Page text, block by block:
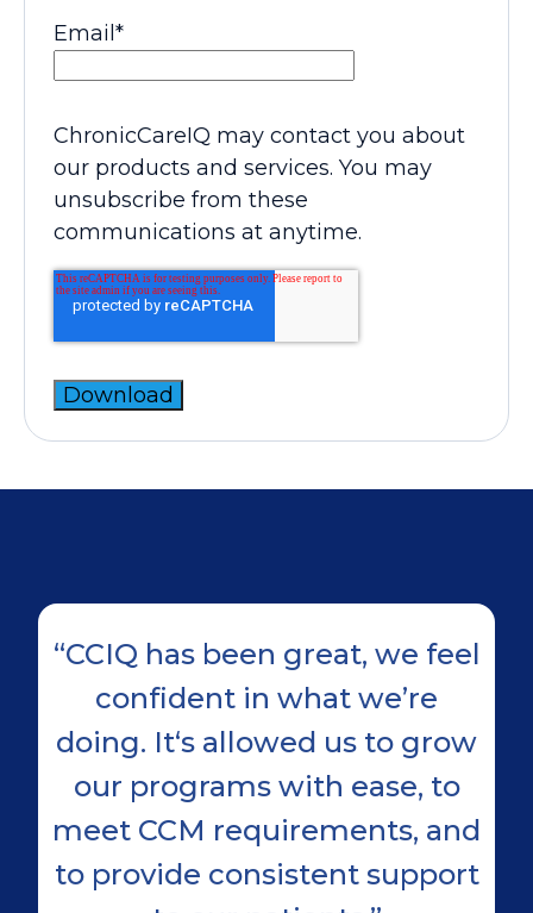
Email*
ChronicCareIQ may contact you about
our products and services. You may
unsubscribe from these
communications at anytime.
“CCIQ has been great, we feel
confident in what we’re
doing. It‘s allowed us to grow
our programs with ease, to
meet CCM requirements, and
to provide consistent support